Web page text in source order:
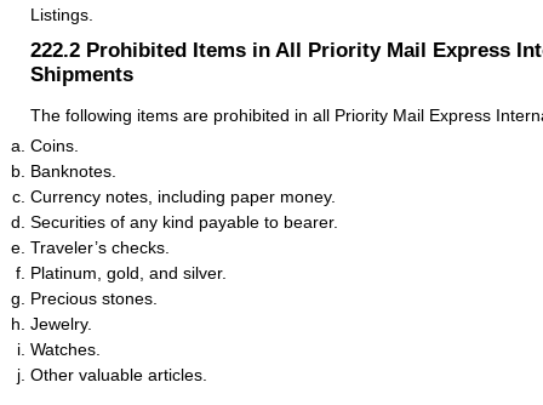
Listings.
222.2 Prohibited Items in All Priority Mail Express
Shipments
The following items are prohibited in all Priority Mail Express
Coins.
Banknotes.
Currency notes, including paper money.
Securities of any kind payable to bearer.
Traveler’s checks.
Platinum, gold, and silver.
Precious stones.
Jewelry.
Watches.
Other valuable articles.